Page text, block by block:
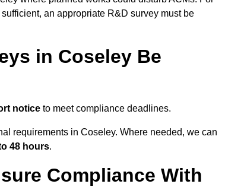
an appropriate R&D survey must be
in Coseley Be
notice to meet compliance deadlines.
requirements in Coseley. Where needed, we can
48 hours.
Compliance With